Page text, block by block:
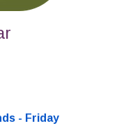
- Friday